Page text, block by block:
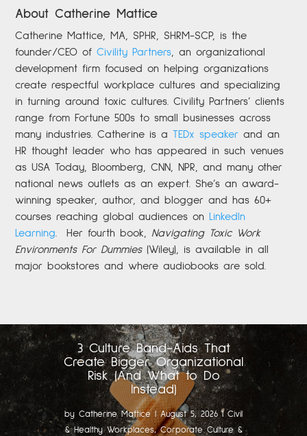
About Catherine Mattice
Catherine Mattice, MA, SPHR, SHRM-SCP,
is the
founder/CEO of Civility Partners
an organizational
development firm focused on helping organizations
create respectful workplace cultures and specializing
in turning around toxic cultures. Civility Partners’ clients
range from Fortune 500s to small businesses across
many industries. Catherine is aTEDx speaker and an
HR thought leader who has appeared in such venues
as USA Today, Bloomberg, CNN, NPR, and many other
national news outlets as an expert. She’s an award-
winning speaker, author, and blogger and has 60+
courses reaching global audiences on LinkedIn
Learning
Her fourth book, Navigating Toxic Work
Environments For Dummies(Wiley), is available in all
major bookstores and where audiobooks are sold.
3 Culture Band-Aids That
Create Bigger Organizational
Risk (And What to Do
Instead)
by Catherine Mattice|August 5, 2026 | Civil
& Healthy Workplaces,Corporate Culture &